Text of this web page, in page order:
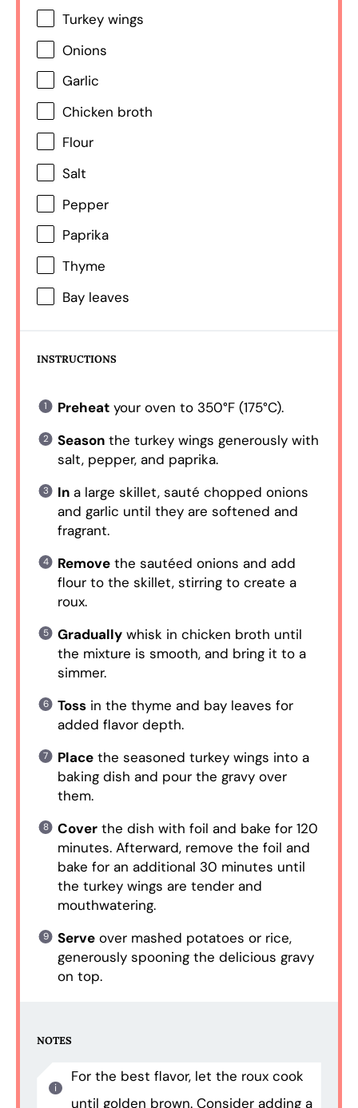
Turkey wings
Onions
Garlic
Chicken broth
Flour
Salt
Pepper
Paprika
Thyme
Bay leaves
INSTRUCTIONS
Preheatyour oven to 350°F (175°C).
Seasonthe turkey wings generously with
salt, pepper, and paprika.
Ina large skillet, sauté chopped onions
and garlic until they are softened and
fragrant.
Removethe sautéed onions and add
flour to the skillet, stirring to create a
roux.
Graduallywhisk in chicken broth until
the mixture is smooth, and bring it to a
simmer.
Tossin the thyme and bay leaves for
added flavor depth.
Placethe seasoned turkey wings into a
baking dish and pour the gravy over
them.
Coverthe dish with foil and bake for 120
minutes. Afterward, remove the foil and
bake for an additional 30 minutes until
the turkey wings are tender and
mouthwatering.
Serveover mashed potatoes or rice,
generously spooning the delicious gravy
on top.
NOTES
For the best flavor, let the roux cook
until golden brown. Consider adding a